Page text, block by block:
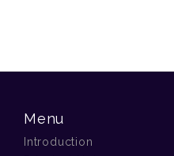
Menu
Introduction